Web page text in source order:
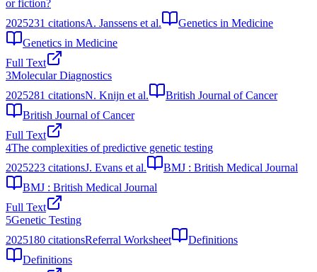
or fiction?
2025231 citationsA. Janssens et al.
Genetics in Medicine
Genetics in Medicine
Full Text
3Molecular Diagnostics
2025281 citationsN. Knijn et al.
British Journal of Cancer
British Journal of Cancer
Full Text
4The complexities of predictive genetic testing
2025223 citationsJ. Evans et al.
BMJ : British Medical Journal
BMJ : British Medical Journal
Full Text
5Genetic Testing
2025180 citationsReferral Worksheet
Definitions
Definitions